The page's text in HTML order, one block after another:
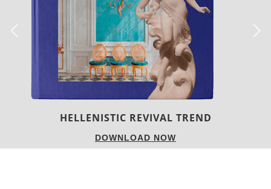
LUXURY HOUSES
DOWNLOAD NOW